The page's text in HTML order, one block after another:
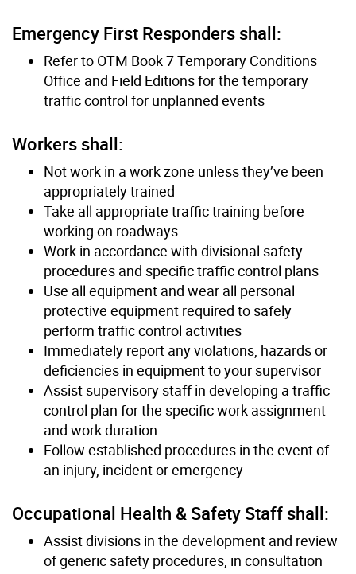
Emergency First Responders shall:
Refer to OTM Book 7 Temporary Conditions
Office and Field Editions for the temporary
traffic control for unplanned events
Workers shall:
Not work in a work zone unless they’ve been
appropriately trained
Take all appropriate traffic training before
working on roadways
Work in accordance with divisional safety
procedures and specific traffic control plans
Use all equipment and wear all personal
protective equipment required to safely
perform traffic control activities
Immediately report any violations, hazards or
deficiencies in equipment to your supervisor
Assist supervisory staff in developing a traffic
control plan for the specific work assignment
and work duration
Follow established procedures in the event of
an injury, incident or emergency
Occupational Health & Safety Staff shall:
Assist divisions in the development and review
of generic safety procedures, in consultation